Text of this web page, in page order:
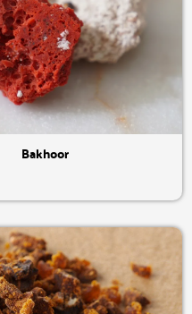
Quick View
Bakhoor